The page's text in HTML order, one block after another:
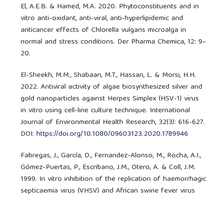
El, A.E.B. & Hamed, M.A. 2020. Phytoconstituents and in
vitro anti-oxidant, anti-viral, anti-hyperlipidemic and
anticancer effects of Chlorella vulgaris microalga in
normal and stress conditions. Der Pharma Chemica, 12: 9–
20.
El-Sheekh, M.M., Shabaan, M.T., Hassan, L. & Morsi, H.H.
2022. Antiviral activity of algae biosynthesized silver and
gold nanoparticles against Herpes Simplex (HSV-1) virus
in vitro using cell-line culture technique. International
Journal of Environmental Health Research, 32(3): 616-627.
DOI:https://doi.org/10.1080/09603123.2020.1789946
Fabregas, J., García, D., Fernandez-Alonso, M., Rocha, A.I.,
Gómez-Puertas, P., Escribano, J.M., Otero, A. & Coll, J.M.
1999. In vitro inhibition of the replication of haemorrhagic
septicaemia virus (VHSV) and African swine fever virus